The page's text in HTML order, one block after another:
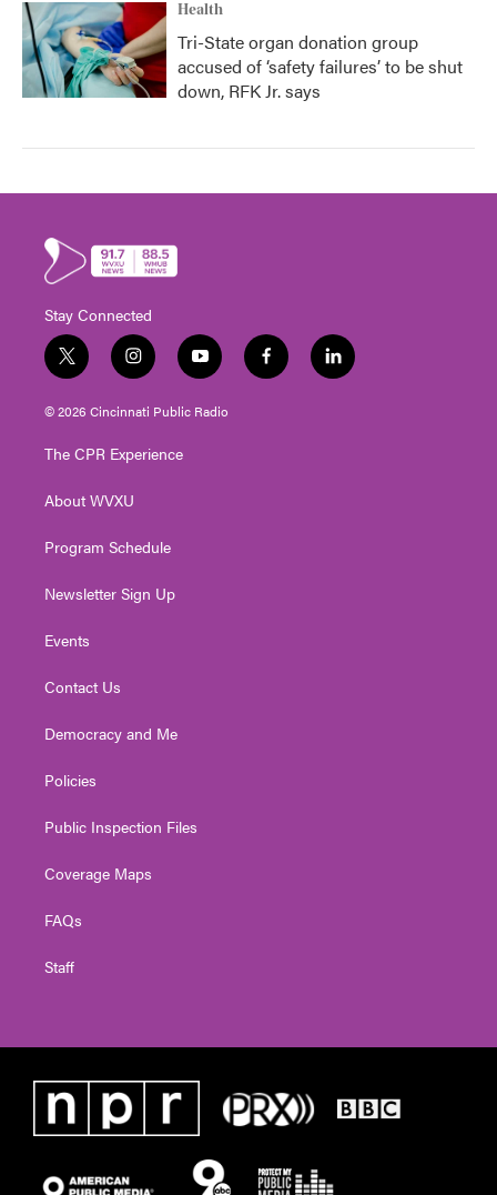
Health
Tri-State organ donation group
accused of ‘safety failures’ to be shut
down, RFK Jr. says
Stay Connected
t
w
i
t
e
i
n
s
t
g
a
y
o
u
t
f
a
l
i
© 2026 Cincinnati Public Radio
The CPR Experience
About WVXU
Program Schedule
Newsletter Sign Up
Events
Contact Us
Democracy and Me
Policies
Public Inspection Files
Coverage Maps
FAQs
Staff